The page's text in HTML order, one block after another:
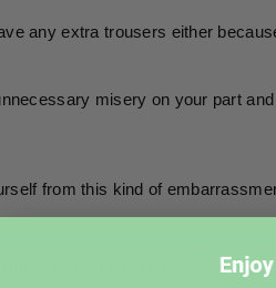
any extra trousers either
misery on your part
from this kind of
with extra care to avoid spills.